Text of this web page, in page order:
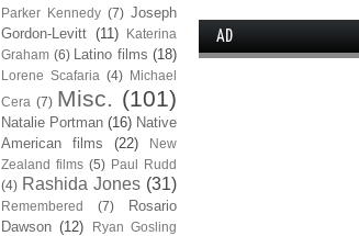
Parker Kennedy (7) Joseph
Gordon-Levitt (11)
Katerina
Graham (6) Latino films (18)
Lorene Scafaria (4) Michael
Cera (7) Misc. (101)
Natalie Portman (16) Native
American films
(22)
New
Zealand films (5) Paul Rudd
(4) Rashida Jones (31)
Remembered (7)
Rosario
Dawson (12)
Ryan Gosling
AD